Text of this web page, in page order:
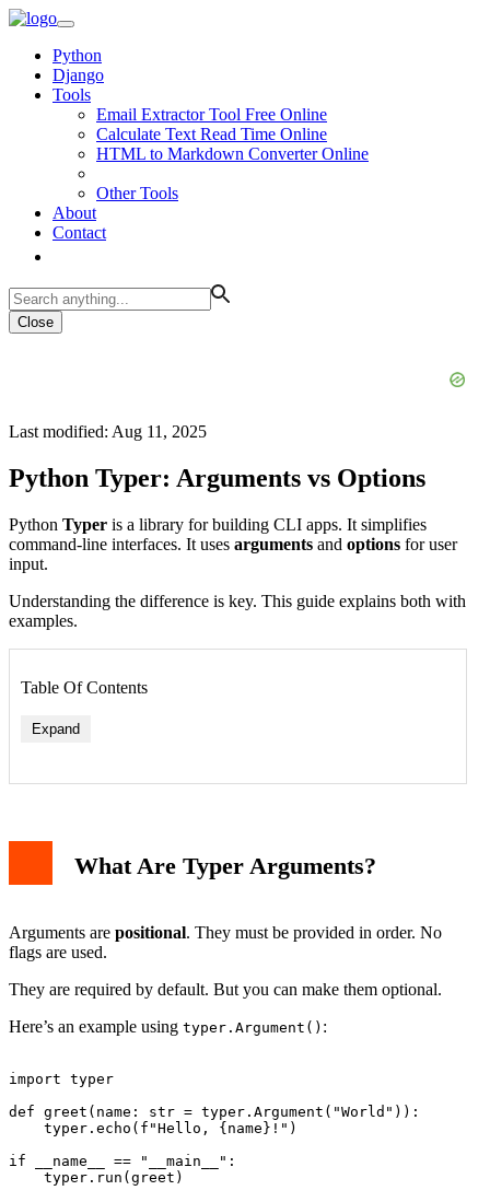
Python
Django
Tools
Email Extractor Tool Free Online
Calculate Text Read Time Online
HTML to Markdown Converter Online
Other Tools
About
Contact
Close
Last modified: Aug 11, 2025
Python Typer: Arguments vs Options
Python Typer is a library for building CLI apps. It simplifies
command-line interfaces. It uses arguments and options for user
input.
Understanding the difference is key. This guide explains both with
examples.
Table Of Contents
Expand
What Are Typer Arguments?
Arguments are positional. They must be provided in order. No
flags are used.
They are required by default. But you can make them optional.
Here’s an example using typer.Argument() :
import typer
def greet(name: str = typer.Argument("World")):
    typer.echo(f"Hello, {name}!")
if __name__ == "__main__":